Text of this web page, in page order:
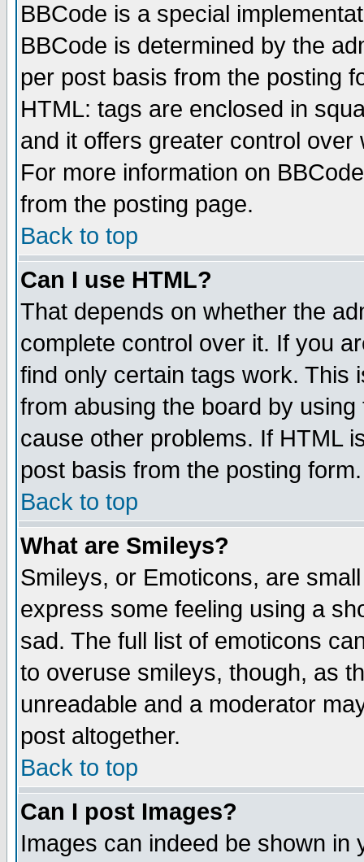
BBCode is a special
BBCode is determined by the
per post basis from the posting
HTML: tags are enclosed in
and it offers greater control
For more information on
from the posting page.
Back to top
Can I use HTML?
That depends on whether the
complete control over it. If you
find only certain tags work. This
from abusing the board by
cause other problems. If HTML
post basis from the posting form.
Back to top
What are Smileys?
Smileys, or Emoticons, are
express some feeling using a
sad. The full list of emoticons
to overuse smileys, though, as
unreadable and a moderator
post altogether.
Back to top
Can I post Images?
Images can indeed be shown in